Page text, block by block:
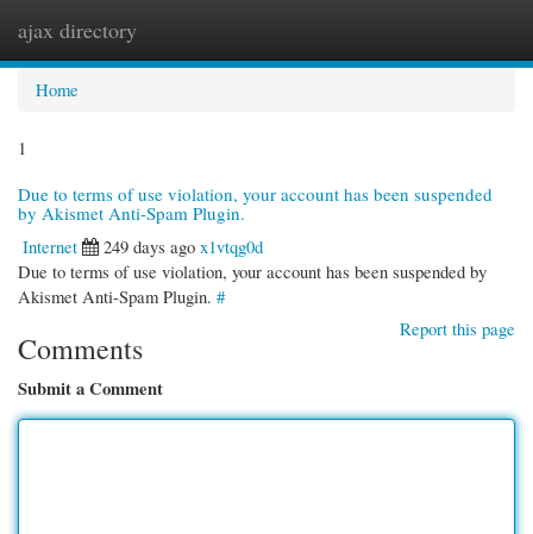
ajax directory
Home
1
Due to terms of use violation, your account has been suspended
by Akismet Anti-Spam Plugin.
Internet
249 days ago x1vtqg0d
Due to terms of use violation, your account has been suspended by
Akismet Anti-Spam Plugin. #
Report this page
Comments
Submit a Comment